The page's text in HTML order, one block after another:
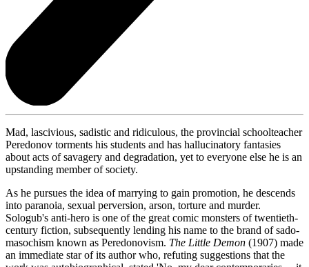
Mad, lascivious, sadistic and ridiculous, the provincial schoolteacher
Peredonov torments his students and has hallucinatory fantasies
about acts of savagery and degradation, yet to everyone else he is an
upstanding member of society.
As he pursues the idea of marrying to gain promotion, he descends
into paranoia, sexual perversion, arson, torture and murder.
Sologub's anti-hero is one of the great comic monsters of twentieth-
century fiction, subsequently lending his name to the brand of sado-
masochism known as Peredonovism. The Little Demon (1907) made
an immediate star of its author who, refuting suggestions that the